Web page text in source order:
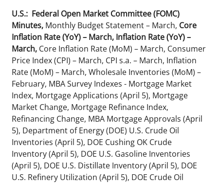
U.S.: Federal Open Market Committee (FOMC)
Minutes, Monthly Budget Statement – March, Core
Inflation Rate (YoY) – March, Inflation Rate (YoY) –
March, Core Inflation Rate (MoM) – March, Consumer
Price Index (CPI) – March, CPI s.a. – March, Inflation
Rate (MoM) – March, Wholesale Inventories (MoM) –
February, MBA Survey Indexes - Mortgage Market
Index, Mortgage Applications (April 5), Mortgage
Market Change, Mortgage Refinance Index,
Refinancing Change, MBA Mortgage Approvals (April
5), Department of Energy (DOE) U.S. Crude Oil
Inventories (April 5), DOE Cushing OK Crude
Inventory (April 5), DOE U.S. Gasoline Inventories
(April 5), DOE U.S. Distillate Inventory (April 5), DOE
U.S. Refinery Utilization (April 5), DOE Crude Oil